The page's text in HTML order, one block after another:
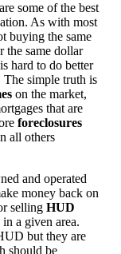
are some of the best
As with most
buying the same
the same dollar
hard to do better
The simple truth is
on the market,
that are
foreclosures
all others
and operated
money back on
selling HUD
a given area.
but they are
should be